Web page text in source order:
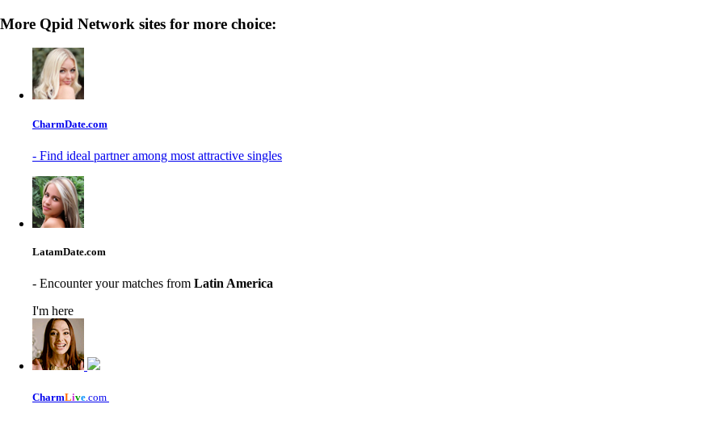
More Qpid Network sites for more choice:
CharmDate.com
- Find ideal partner among most attractive singles
LatamDate.com
- Encounter your matches from Latin America
I'm here
CharmLive.com